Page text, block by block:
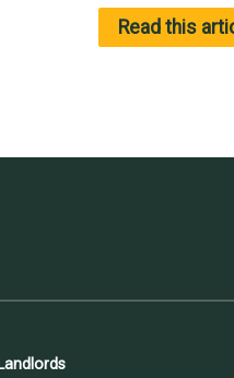
Read this
Landlords